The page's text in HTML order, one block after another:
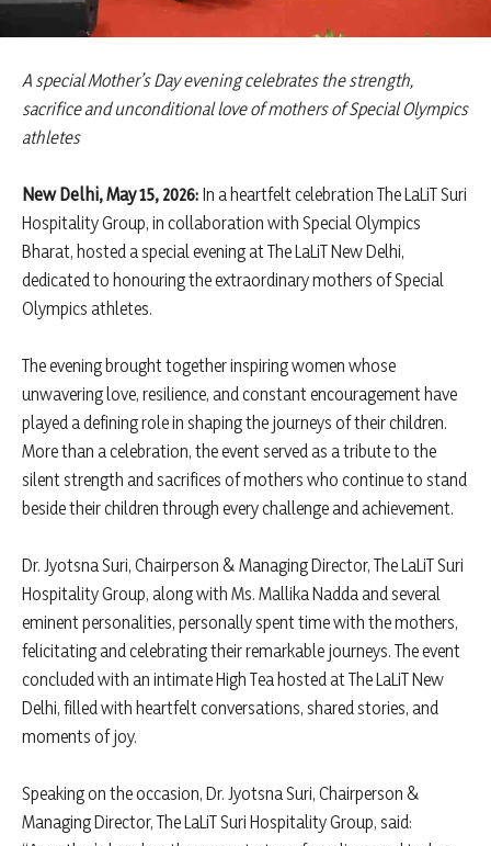
A special Mother’s Day evening celebrates the strength,
sacrifice and unconditional love of mothers of Special Olympics
athletes
New Delhi, May 15, 2026: In a heartfelt celebration The LaLiT Suri
Hospitality Group, in collaboration with Special Olympics
Bharat, hosted a special evening at The LaLiT New Delhi,
dedicated to honouring the extraordinary mothers of Special
Olympics athletes.
The evening brought together inspiring women whose
unwavering love, resilience, and constant encouragement have
played a defining role in shaping the journeys of their children.
More than a celebration, the event served as a tribute to the
silent strength and sacrifices of mothers who continue to stand
beside their children through every challenge and achievement.
Dr. Jyotsna Suri, Chairperson & Managing Director, The LaLiT Suri
Hospitality Group, along with Ms. Mallika Nadda and several
eminent personalities, personally spent time with the mothers,
felicitating and celebrating their remarkable journeys. The event
concluded with an intimate High Tea hosted at The LaLiT New
Delhi, filled with heartfelt conversations, shared stories, and
moments of joy.
Speaking on the occasion, Dr. Jyotsna Suri, Chairperson &
Managing Director, The LaLiT Suri Hospitality Group, said: